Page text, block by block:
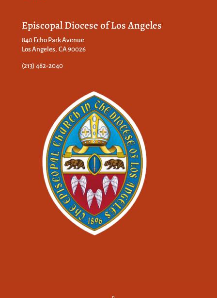
Episcopal Diocese of Los Angeles
840 Echo Park Avenue
Los Angeles, CA 90026
(213) 482-2040